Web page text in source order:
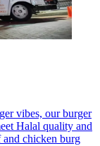
vibes, our burger
Halal quality and
and chicken burg